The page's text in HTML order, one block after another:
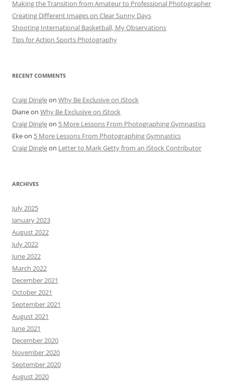
Making the Transition from Amateur to Professional Photographer
Creating Different Images on Clear Sunny Days
Shooting International Basketball, My Observations
Tips for Action Sports Photography
RECENT COMMENTS
Craig Dingleon Why Be Exclusive on iStock
Dianeon Why Be Exclusive on iStock
Craig Dingleon 5 More Lessons From Photographing Gymnastics
Ekeon 5 More Lessons From Photographing Gymnastics
Craig Dingleon Letter to Mark Getty from an iStock Contributor
ARCHIVES
July 2025
January 2023
August 2022
July 2022
June 2022
March 2022
December 2021
October 2021
September 2021
August 2021
June 2021
December 2020
November 2020
September 2020
August 2020